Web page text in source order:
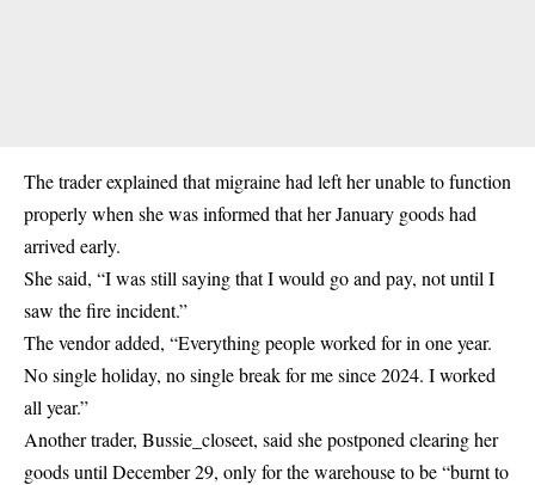
The trader explained that migraine had left her unable to function
properly when she was informed that her January goods had
arrived early.
She said, “I was still saying that I would go and pay, not until I
saw the fire incident.”
The vendor added, “Everything people worked for in one year.
No single holiday, no single break for me since 2024. I worked
all year.”
Another trader, Bussie_closeet, said she postponed clearing her
goods until December 29, only for the warehouse to be “burnt to